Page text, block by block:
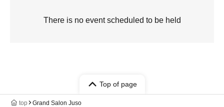
There is no event scheduled to be held
Top of page
top Grand Salon Juso